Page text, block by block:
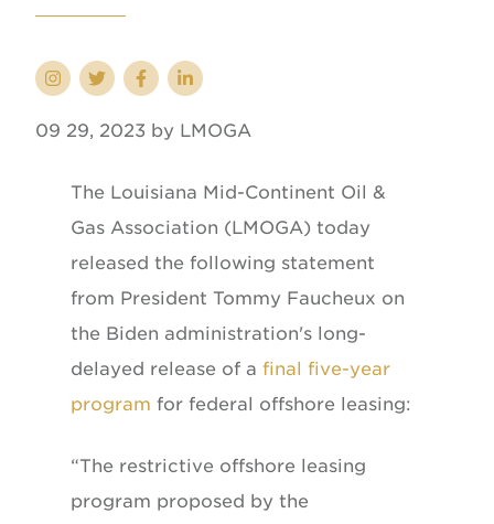
09 29, 2023 by LMOGA
The Louisiana Mid-Continent Oil &
Gas Association (LMOGA) today
released the following statement
from President Tommy Faucheux on
the Biden administration's long-
delayed release of a final five-year
program for federal offshore leasing:
“The restrictive offshore leasing
program proposed by the